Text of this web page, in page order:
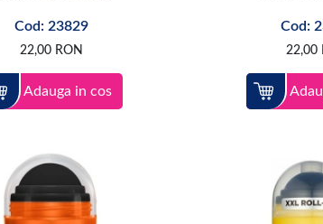
Cod: 23829
22,00 RON
Adauga in cos
Cod:
22,00